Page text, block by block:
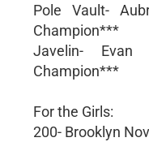
Pole Vault-
Champion***
Javelin- Evan
Champion***
For the Girls:
200- Brooklyn